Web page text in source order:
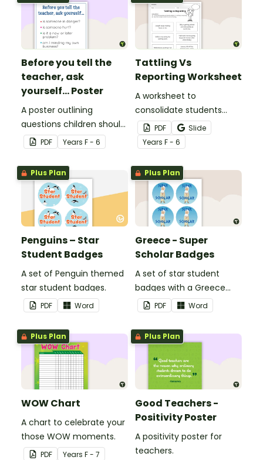
Before you tell the
teacher, ask
yourself... Poster
A poster outlining
questions children should
ask themselves before
telling the teacher.
PDF Years F - 6
Tattling Vs
Reporting Worksheet
A worksheet to
consolidate students
knowledge of tattling vs
reporting in the
classroom.
PDF
Slide
Years F - 6
Plus Plan
Penguins – Star
Student Badges
A set of Penguin themed
star student badges.
PDF Word
Plus Plan
Greece - Super
Scholar Badges
A set of star student
badges with a Greece
theme.
PDF Word
Plus Plan
WOW Chart
A chart to celebrate your
those WOW moments.
PDF Years F - 7
Plus Plan
Good Teachers -
Positivity Poster
A positivity poster for
teachers.